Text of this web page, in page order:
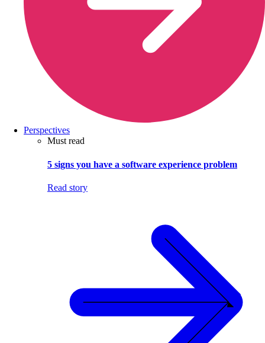
Perspectives
Must read
5 signs you have a software experience problem
Read story